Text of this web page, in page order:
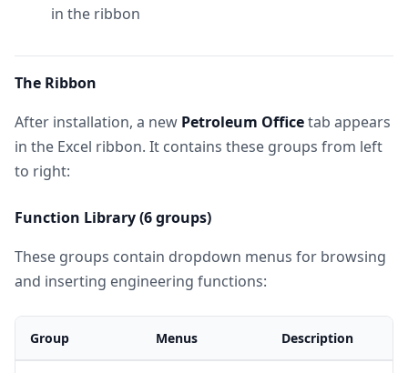
in the ribbon
The Ribbon
After installation, a new Petroleum Officetab appears
in the Excel ribbon. It contains these groups from left
to right:
Function Library (6 groups)
These groups contain dropdown menus for browsing
and inserting engineering functions:
Group Menus Description